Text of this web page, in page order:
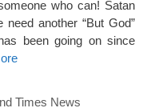
who can! Satan
another “But God”
been going on since
Times News